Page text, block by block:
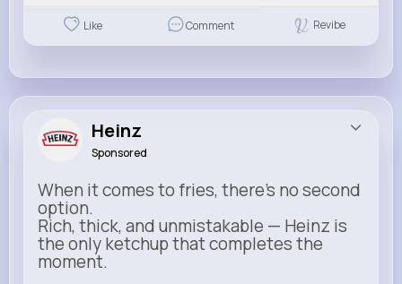
Like Comment Revibe
Heinz
Sponsored
When it comes to fries, there’s no second
option.
Rich, thick, and unmistakable — Heinz is
the only ketchup that completes the
moment.